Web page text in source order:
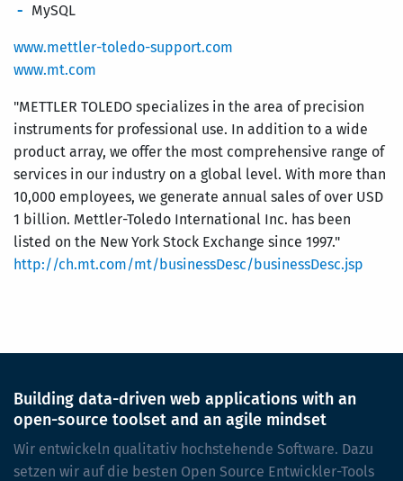
MySQL
www.mettler-toledo-support.com
www.mt.com
"METTLER TOLEDO specializes in the area of precision
instruments for professional use. In addition to a wide
product array, we offer the most comprehensive range of
services in our industry on a global level. With more than
10,000 employees, we generate annual sales of over USD
1 billion. Mettler-Toledo International Inc. has been
listed on the New York Stock Exchange since 1997."
http://ch.mt.com/mt/businessDesc/businessDesc.jsp
Building data-driven web applications with an
open-source toolset and an agile mindset
Wir entwickeln qualitativ hochstehende Software. Dazu
setzen wir auf die besten Open Source Entwickler-Tools